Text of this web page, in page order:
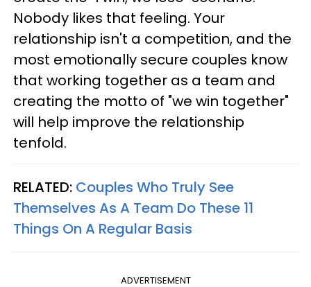
Nobody likes that feeling. Your
relationship isn't a competition, and the
most emotionally secure couples know
that working together as a team and
creating the motto of "we win together"
will help improve the relationship
tenfold.
RELATED: Couples Who Truly See
Themselves As A Team Do These 11
Things On A Regular Basis
ADVERTISEMENT